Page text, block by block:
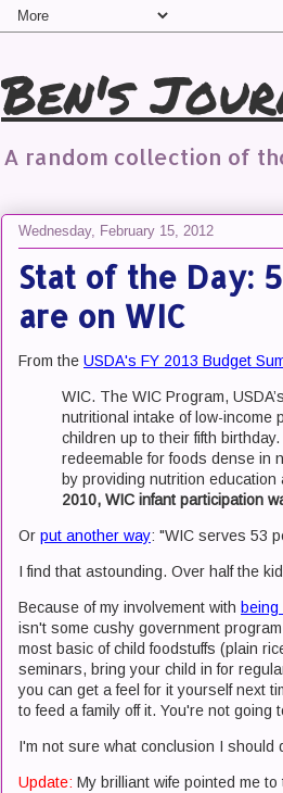
Ben's
A random collection of
Wednesday, February 15, 2012
Stat of the Day:
are on WIC
From the USDA's FY 2013 Budget
WIC. The WIC Program,
nutritional intake of low-income
children up to their fifth
redeemable for foods dense in
by providing nutrition
2010, WIC infant participation
Or put another way: "WIC serves 53
I find that astounding. Over half the
Because of my involvement with
isn't some cushy government
most basic of child foodstuffs (plain
seminars, bring your child in for
you can get a feel for it yourself next
to feed a family off it. You're not
I'm not sure what conclusion I should
Update: My brilliant wife pointed me